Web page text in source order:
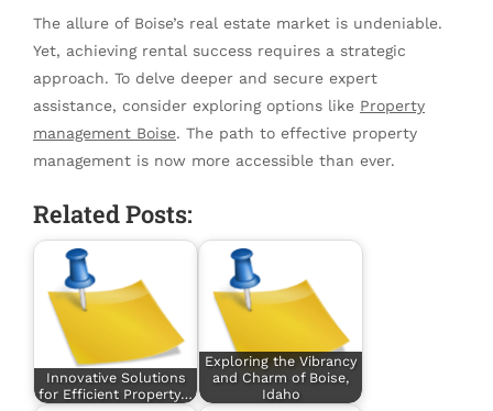
The allure of Boise’s real estate market is undeniable.
Yet, achieving rental success requires a strategic
approach. To delve deeper and secure expert
assistance, consider exploring options like Property
management Boise. The path to effective property
management is now more accessible than ever.
Related Posts:
Innovative Solutions
for Efficient Property…
Exploring the Vibrancy
and Charm of Boise,
Idaho